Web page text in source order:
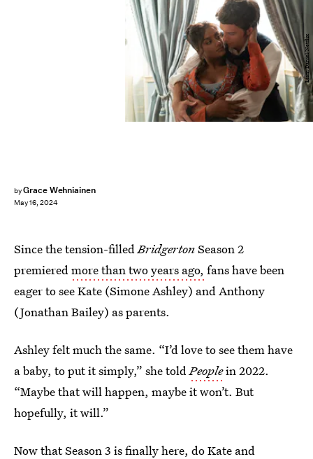
byGrace Wehniainen
May 16, 2024
Liam Daniel/Netflix
Since the tension-filledBridgertonSeason 2
premieredmore than two years ago, fans have been
eager to see Kate (Simone Ashley) and Anthony
(Jonathan Bailey) as parents.
Ashley felt much the same. “I’d love to see them have
a baby, to put it simply,” she toldPeoplein 2022.
“Maybe that will happen, maybe it won’t. But
hopefully, it will.”
Now that Season 3 is finally here, do Kate and